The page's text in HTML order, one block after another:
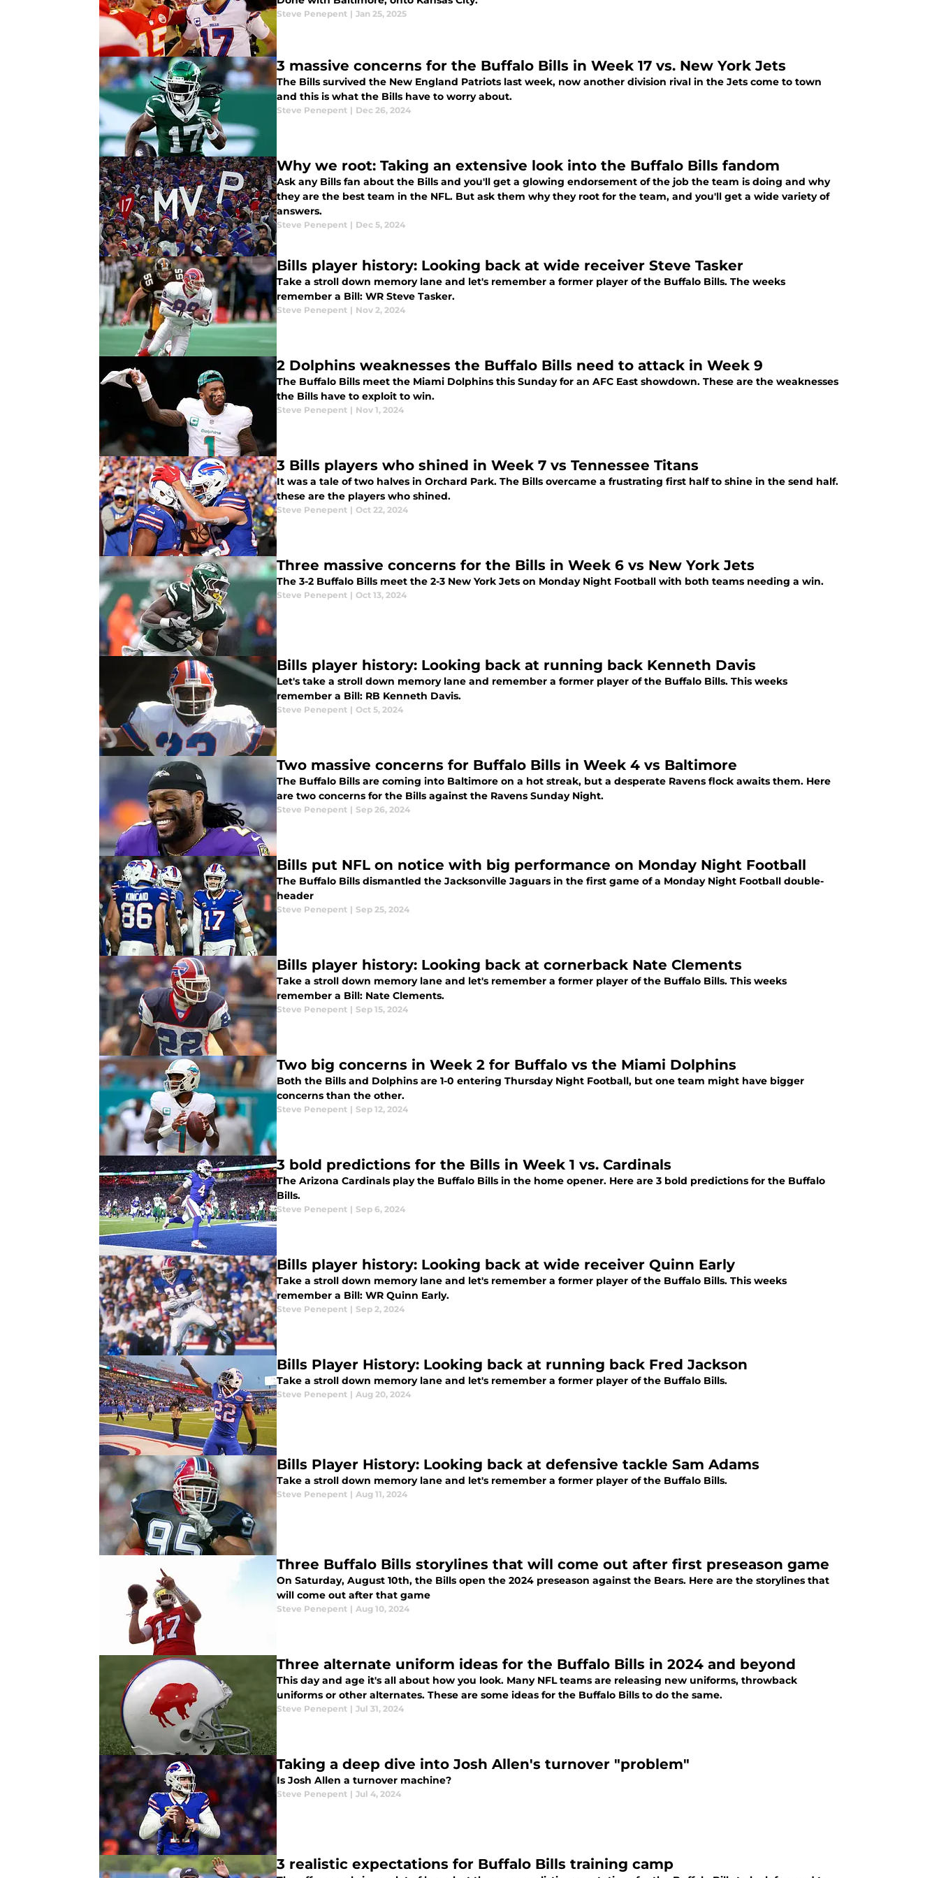
Steve Penepent | Jan 25, 2025
3 massive concerns for the Buffalo Bills in Week 17 vs. New York Jets
The Bills survived the New England Patriots last week, now another division rival in the Jets come to town
and this is what the Bills have to worry about.
Steve Penepent | Dec 26, 2024
Why we root: Taking an extensive look into the Buffalo Bills fandom
Ask any Bills fan about the Bills and you'll get a glowing endorsement of the job the team is doing and why
they are the best team in the NFL. But ask them why they root for the team, and you'll get a wide variety of
answers.
Steve Penepent | Dec 5, 2024
Bills player history: Looking back at wide receiver Steve Tasker
Take a stroll down memory lane and let's remember a former player of the Buffalo Bills. The weeks
remember a Bill: WR Steve Tasker.
Steve Penepent | Nov 2, 2024
2 Dolphins weaknesses the Buffalo Bills need to attack in Week 9
The Buffalo Bills meet the Miami Dolphins this Sunday for an AFC East showdown. These are the weaknesses
the Bills have to exploit to win.
Steve Penepent | Nov 1, 2024
3 Bills players who shined in Week 7 vs Tennessee Titans
It was a tale of two halves in Orchard Park. The Bills overcame a frustrating first half to shine in the send half.
these are the players who shined.
Steve Penepent | Oct 22, 2024
Three massive concerns for the Bills in Week 6 vs New York Jets
The 3-2 Buffalo Bills meet the 2-3 New York Jets on Monday Night Football with both teams needing a win.
Steve Penepent | Oct 13, 2024
Bills player history: Looking back at running back Kenneth Davis
Let's take a stroll down memory lane and remember a former player of the Buffalo Bills. This weeks
remember a Bill: RB Kenneth Davis.
Steve Penepent | Oct 5, 2024
Two massive concerns for Buffalo Bills in Week 4 vs Baltimore
The Buffalo Bills are coming into Baltimore on a hot streak, but a desperate Ravens flock awaits them. Here
are two concerns for the Bills against the Ravens Sunday Night.
Steve Penepent | Sep 26, 2024
Bills put NFL on notice with big performance on Monday Night Football
The Buffalo Bills dismantled the Jacksonville Jaguars in the first game of a Monday Night Football double-
header
Steve Penepent | Sep 25, 2024
Bills player history: Looking back at cornerback Nate Clements
Take a stroll down memory lane and let's remember a former player of the Buffalo Bills. This weeks
remember a Bill: Nate Clements.
Steve Penepent | Sep 15, 2024
Two big concerns in Week 2 for Buffalo vs the Miami Dolphins
Both the Bills and Dolphins are 1-0 entering Thursday Night Football, but one team might have bigger
concerns than the other.
Steve Penepent | Sep 12, 2024
3 bold predictions for the Bills in Week 1 vs. Cardinals
The Arizona Cardinals play the Buffalo Bills in the home opener. Here are 3 bold predictions for the Buffalo
Bills.
Steve Penepent | Sep 6, 2024
Bills player history: Looking back at wide receiver Quinn Early
Take a stroll down memory lane and let's remember a former player of the Buffalo Bills. This weeks
remember a Bill: WR Quinn Early.
Steve Penepent | Sep 2, 2024
Bills Player History: Looking back at running back Fred Jackson
Take a stroll down memory lane and let's remember a former player of the Buffalo Bills.
Steve Penepent | Aug 20, 2024
Bills Player History: Looking back at defensive tackle Sam Adams
Take a stroll down memory lane and let's remember a former player of the Buffalo Bills.
Steve Penepent | Aug 11, 2024
Three Buffalo Bills storylines that will come out after first preseason game
On Saturday, August 10th, the Bills open the 2024 preseason against the Bears. Here are the storylines that
will come out after that game
Steve Penepent | Aug 10, 2024
Three alternate uniform ideas for the Buffalo Bills in 2024 and beyond
This day and age it's all about how you look. Many NFL teams are releasing new uniforms, throwback
uniforms or other alternates. These are some ideas for the Buffalo Bills to do the same.
Steve Penepent | Jul 31, 2024
Taking a deep dive into Josh Allen's turnover "problem"
Is Josh Allen a turnover machine?
Steve Penepent | Jul 4, 2024
3 realistic expectations for Buffalo Bills training camp